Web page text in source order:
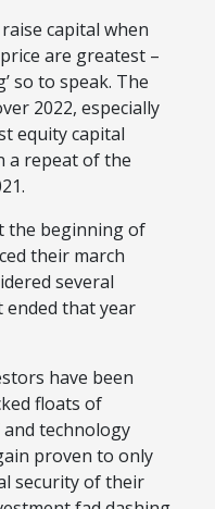
capital when
are greatest –
so to speak. The
2022, especially
equity capital
a repeat of the
the beginning of
their march
several
ended that year
have been
floats of
technology
proven to only
security of their